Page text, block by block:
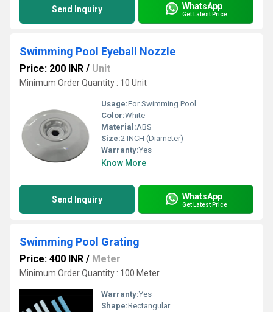
Send Inquiry WhatsApp
Get Latest Price
Swimming Pool Eyeball Nozzle
Price: 200 INR / Unit
Minimum Order Quantity : 10 Unit
Usage:For Swimming Pool
Color:White
Material:ABS
Size:2 INCH (Diameter)
Warranty:Yes
Know More
Send Inquiry WhatsApp
Get Latest Price
Swimming Pool Grating
Price: 400 INR / Meter
Minimum Order Quantity : 100 Meter
Warranty:Yes
Shape:Rectangular